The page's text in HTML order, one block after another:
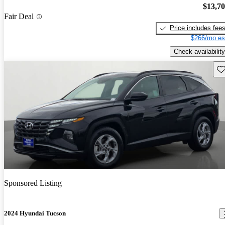
Fair Deal
Price includes fees
$266/mo
Check availability
Sponsored Listing
2024 Hyundai Tucson